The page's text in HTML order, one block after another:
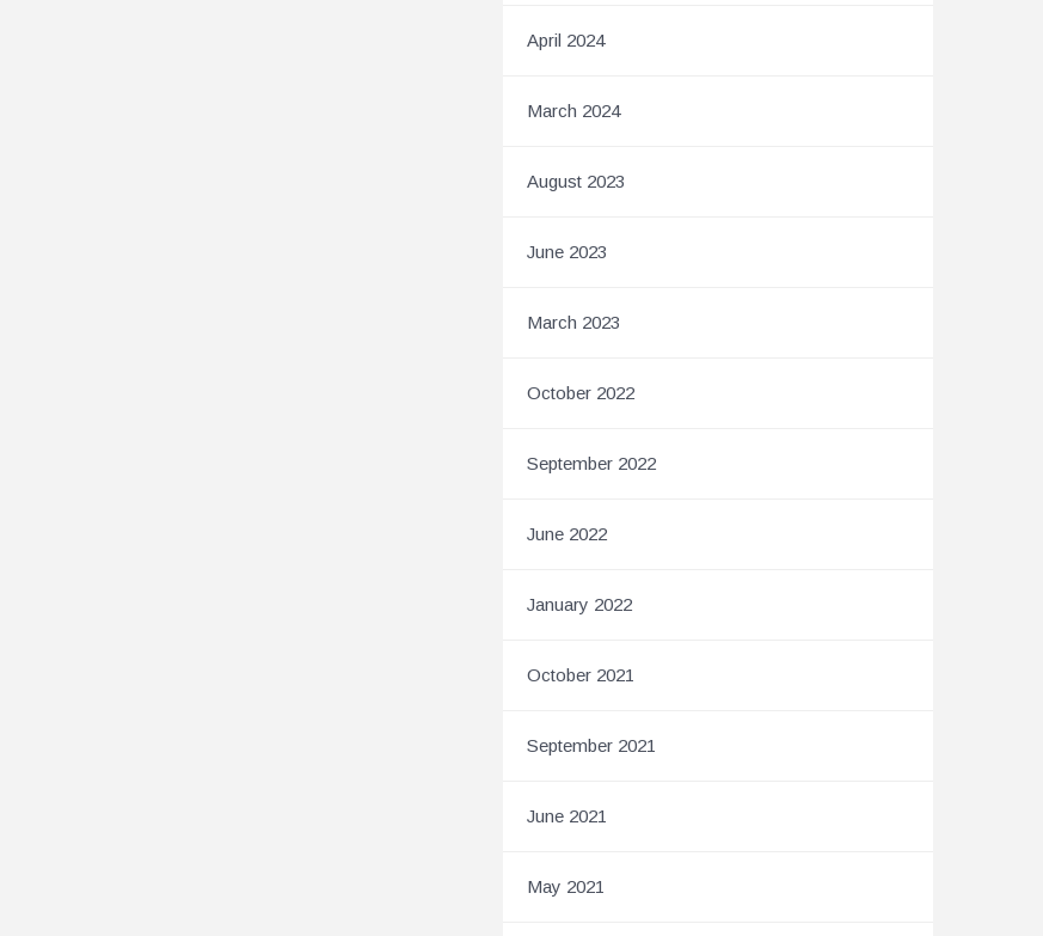
April 2024
March 2024
August 2023
June 2023
March 2023
October 2022
September 2022
June 2022
January 2022
October 2021
September 2021
June 2021
May 2021